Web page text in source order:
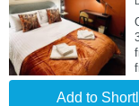
Add to